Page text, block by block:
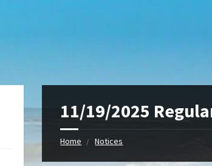
11/19/2025
Home Notices